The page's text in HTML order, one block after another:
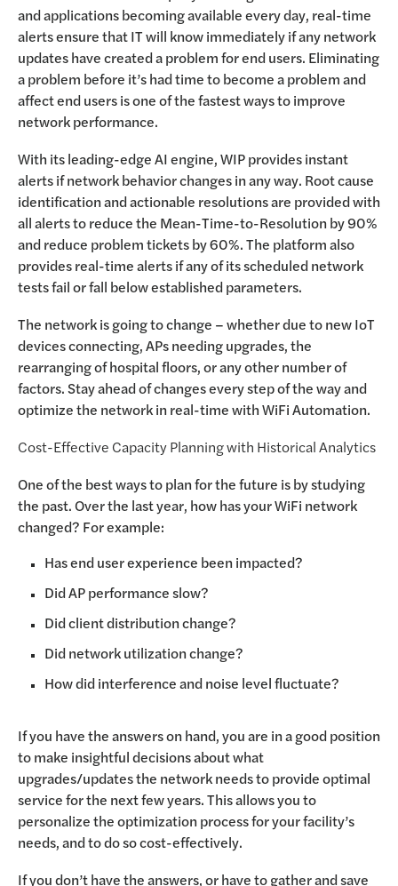
and applications becoming available every day, real-time
alerts ensure that IT will know immediately if any network
updates have created a problem for end users. Eliminating
a problem before it’s had time to become a problem and
affect end users is one of the fastest ways to improve
network performance.
With its leading-edge AI engine, WIP provides instant
alerts if network behavior changes in any way. Root cause
identification and actionable resolutions are provided with
all alerts to reduce the Mean-Time-to-Resolution by 90%
and reduce problem tickets by 60%. The platform also
provides real-time alerts if any of its scheduled network
tests fail or fall below established parameters.
The network is going to change – whether due to new IoT
devices connecting, APs needing upgrades, the
rearranging of hospital floors, or any other number of
factors. Stay ahead of changes every step of the way and
optimize the network in real-time with WiFi Automation.
Cost-Effective Capacity Planning with Historical Analytics
One of the best ways to plan for the future is by studying
the past. Over the last year, how has your WiFi network
changed? For example:
Has end user experience been impacted?
Did AP performance slow?
Did client distribution change?
Did network utilization change?
How did interference and noise level fluctuate?
If you have the answers on hand, you are in a good position
to make insightful decisions about what
upgrades/updates the network needs to provide optimal
service for the next few years. This allows you to
personalize the optimization process for your facility’s
needs, and to do so cost-effectively.
If you don’t have the answers, or have to gather and save